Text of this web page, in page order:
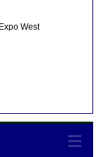
West